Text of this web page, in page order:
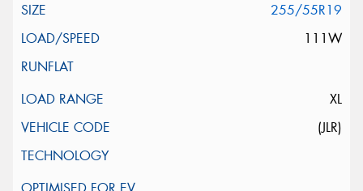
255/55R19
111W
XL
(JLR)